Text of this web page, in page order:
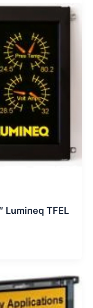
Lumineq TFEL